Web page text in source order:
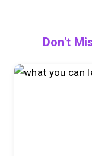
Don't